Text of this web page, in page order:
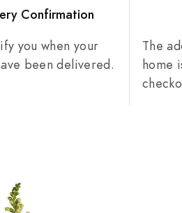
Confirmation
you when your
been delivered.
The
home